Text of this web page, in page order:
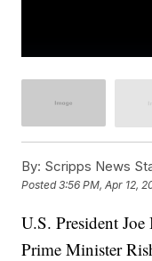
By: Scripps News
Posted3:56 PM, Apr 12,
U.S. President
Prime Minister